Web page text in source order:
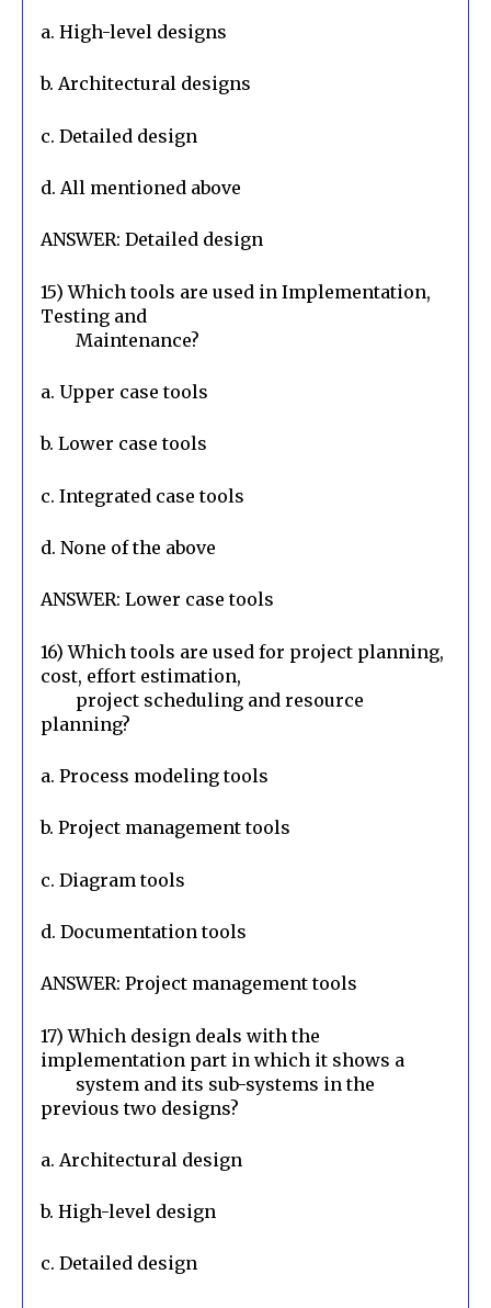
a. High-level designs
b. Architectural designs
c. Detailed design
d. All mentioned above
ANSWER: Detailed design
15) Which tools are used in Implementation,
Testing and
        Maintenance?
a. Upper case tools
b. Lower case tools
c. Integrated case tools
d. None of the above
ANSWER: Lower case tools
16) Which tools are used for project planning,
cost, effort estimation,
planning?
a. Process modeling tools
b. Project management tools
c. Diagram tools
d. Documentation tools
ANSWER: Project management tools
17) Which design deals with the
implementation part in which it shows a
previous two designs?
a. Architectural design
b. High-level design
c. Detailed design